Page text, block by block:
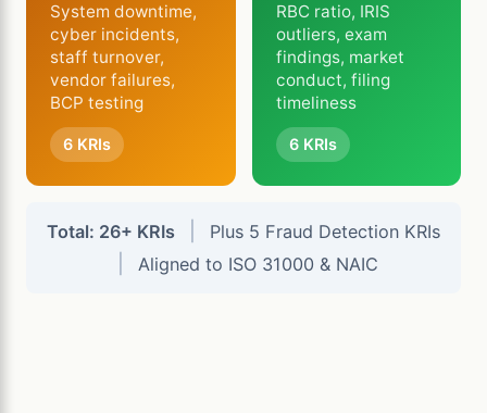
System downtime,
cyber incidents,
staff turnover,
vendor failures,
BCP testing
6 KRIs
RBC ratio, IRIS
outliers, exam
findings, market
conduct, filing
timeliness
6 KRIs
Total: 26+ KRIs Plus 5 Fraud Detection KRIs
Aligned to ISO 31000 & NAIC